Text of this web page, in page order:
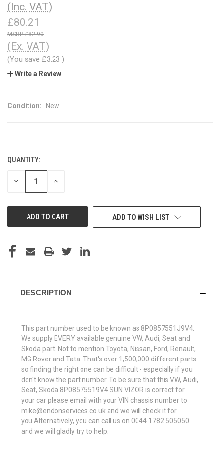
(Inc. VAT)
£80.21
£82.90
(Ex. VAT)
(You save £3.23 )
Write a Review
Condition: New
CURRENT
STOCK:
QUANTITY:
DECREASE INCREASE
ADD TO WISH LIST
DESCRIPTION
This part number used to be known as 8P0857551J9V4.
We supply EVERY available genuine VW, Audi, Seat and
Skoda part. Not to mention Toyota, Nissan, Ford, Renault,
MG Rover and Tata. That's over 1,500,000 different parts
so finding the right one can be difficult - especially if you
don't know the part number. To be sure that this VW, Audi,
Seat, Skoda 8P08575519V4 SUN VIZOR is correct for
your car please email with your VIN chassis number to
mike@endonservices.co.uk and we will check it for
you.Alternatively, you can call us on 0044 1782 505050
and we will gladly try to help.